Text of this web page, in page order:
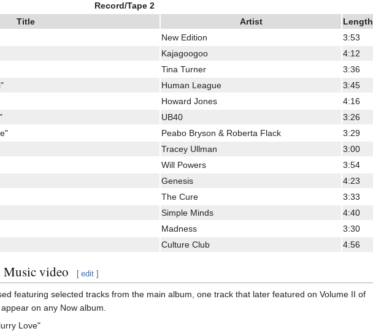
Record/Tape 2
Title Artist
Length
New Edition
3:53
Kajagoogoo
4:12
Tina Turner
3:36
Human League
3:45
Howard Jones
4:16
UB40
3:26
Peabo Bryson & Roberta Flack
3:29
Tracey Ullman
3:00
Will Powers
3:54
Genesis
4:23
The Cure
3:33
Simple Minds
4:40
Madness
3:30
Culture Club 4:56
video [ edit ]
featuring selected tracks from the main album, one track that later featured on Volume II of
on any Now album.
Love"